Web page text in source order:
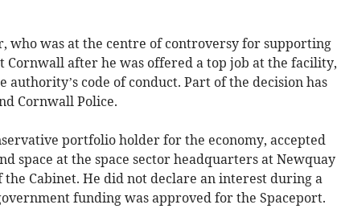
who was at the centre of controversy for supporting
Cornwall after he was offered a top job at the facility,
authority’s code of conduct. Part of the decision has
Cornwall Police.
portfolio holder for the economy, accepted
space at the space sector headquarters at Newquay
Cabinet. He did not declare an interest during a
funding was approved for the Spaceport.